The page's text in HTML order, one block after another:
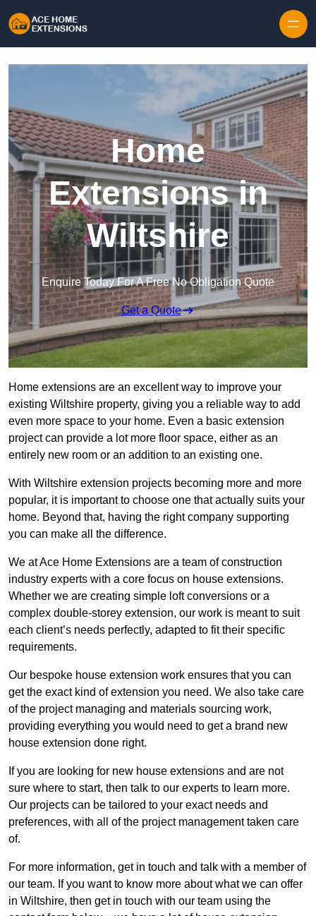
Home
Extensions in
Wiltshire
Enquire Today For A Free No Obligation Quote
Get a Quote
Home extensions are an excellent way to improve your
existing Wiltshire property, giving you a reliable way to add
even more space to your home. Even a basic extension
project can provide a lot more floor space, either as an
entirely new room or an addition to an existing one.
With Wiltshire extension projects becoming more and more
popular, it is important to choose one that actually suits your
home. Beyond that, having the right company supporting
you can make all the difference.
We at Ace Home Extensions are a team of construction
industry experts with a core focus on house extensions.
Whether we are creating simple loft conversions or a
complex double-storey extension, our work is meant to suit
each client’s needs perfectly, adapted to fit their specific
requirements.
Our bespoke house extension work ensures that you can
get the exact kind of extension you need. We also take care
of the project managing and materials sourcing work,
providing everything you would need to get a brand new
house extension done right.
If you are looking for new house extensions and are not
sure where to start, then talk to our experts to learn more.
Our projects can be tailored to your exact needs and
preferences, with all of the project management taken care
of.
For more information, get in touch and talk with a member of
our team. If you want to know more about what we can offer
in Wiltshire, then get in touch with our team using the